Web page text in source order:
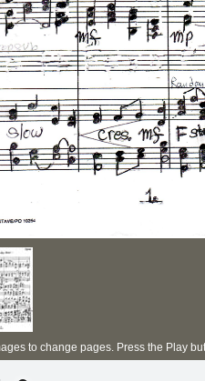
to change pages. Press the Play